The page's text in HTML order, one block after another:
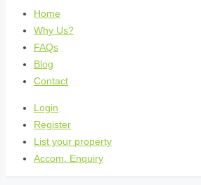
Home
Why Us?
FAQs
Blog
Contact
Login
Register
List your property
Accom. Enquiry